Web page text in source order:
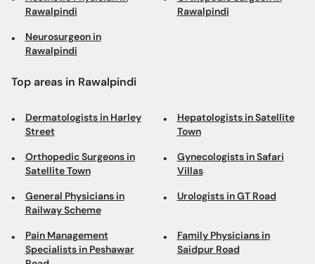
Rawalpindi
Rawalpindi
Neurosurgeon in
Rawalpindi
Top areas in Rawalpindi
Dermatologists in Harley
Street
Hepatologists in Satellite
Town
Orthopedic Surgeons in
Satellite Town
Gynecologists in Safari
Villas
General Physicians in
Railway Scheme
Urologists in GT Road
Pain Management
Specialists in Peshawar
Family Physicians in
Saidpur Road